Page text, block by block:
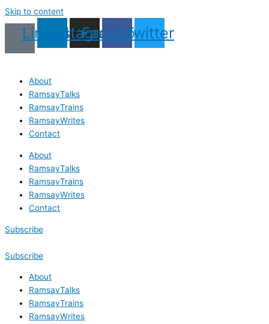
Skip to content
LinkedinInstagram
Facebook
Twitter
About
RamsayTalks
RamsayTrains
RamsayWrites
Contact
About
RamsayTalks
RamsayTrains
RamsayWrites
Contact
Subscribe
Subscribe
About
RamsayTalks
RamsayTrains
RamsayWrites